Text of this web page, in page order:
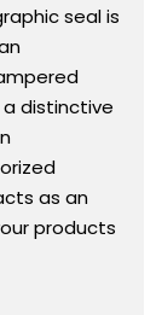
seal is
distinctive
as an
products